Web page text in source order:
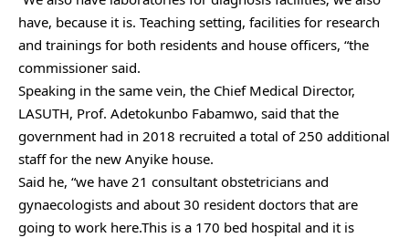
have, because it is. Teaching setting, facilities for research
and trainings for both residents and house officers, “the
commissioner said.
Speaking in the same vein, the Chief Medical Director,
LASUTH, Prof. Adetokunbo Fabamwo, said that the
government had in 2018 recruited a total of 250 additional
staff for the new Anyike house.
Said he, “we have 21 consultant obstetricians and
gynaecologists and about 30 resident doctors that are
going to work here.This is a 170 bed hospital and it is